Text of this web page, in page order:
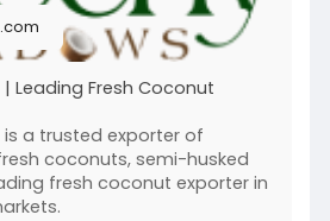
Leading Fresh Coconut
is a trusted exporter of
coconuts, semi-husked
fresh coconut exporter in